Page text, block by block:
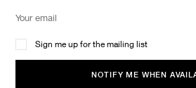
Sign me up for the mailing list
NOTIFY ME WHEN